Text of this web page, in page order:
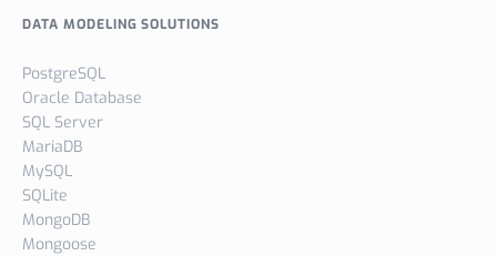
DATA MODELING SOLUTIONS
PostgreSQL
Oracle Database
SQL Server
MariaDB
MySQL
SQLite
MongoDB
Mongoose